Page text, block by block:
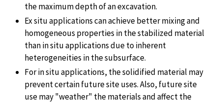
the maximum depth of an excavation.
Ex situ applications can achieve better mixing and
homogeneous properties in the stabilized material
than in situ applications due to inherent
heterogeneities in the subsurface.
For in situ applications, the solidified material may
prevent certain future site uses. Also, future site
use may "weather" the materials and affect the